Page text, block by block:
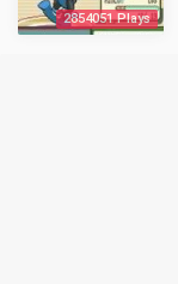
2854051 Plays